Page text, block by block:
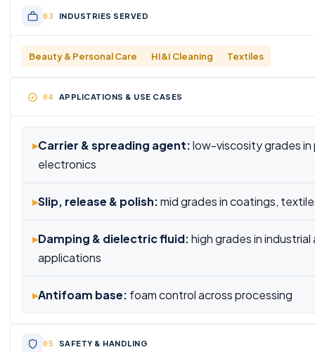
INDUSTRIES SERVED
Beauty & Personal Care HI&I Cleaning Textiles
APPLICATIONS & USE CASES
▸Carrier & spreading agent:low-viscosity grades in
electronics
▸Slip, release & polish:mid grades in coatings,
▸Damping & dielectric fluid:high grades in
applications
▸Antifoam base: foam control across processing
SAFETY & HANDLING